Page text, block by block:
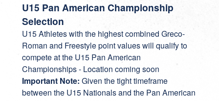
U15 Pan American Championship
Selection
U15 Athletes with the highest combined Greco-
Roman and Freestyle point values will qualify to
compete at the U15 Pan American
Championships - Location coming soon
Important Note: Given the tight timeframe
between the U15 Nationals and the Pan American